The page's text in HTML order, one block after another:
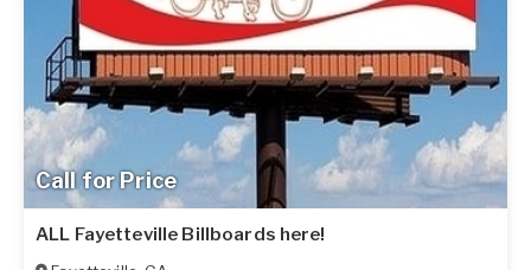
Call for Price
ALL Fayetteville Billboards here!